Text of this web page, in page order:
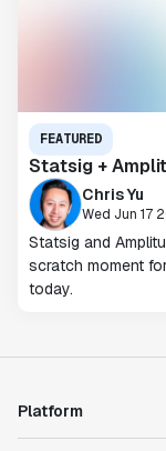
FEATURED
Statsig +
Chris Yu
Wed Jun 17
Statsig and
scratch moment
today.
Platform